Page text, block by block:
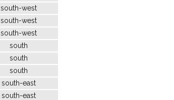
south-west
south-west
south-west
south
south
south
south-east
south-east